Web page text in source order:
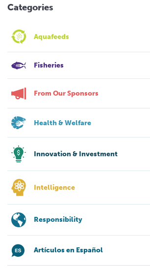
Categories
Aquafeeds
Fisheries
From Our Sponsors
Health & Welfare
Innovation & Investment
Intelligence
Responsibility
Artículos en Español